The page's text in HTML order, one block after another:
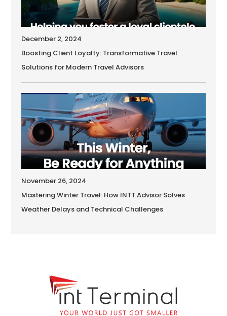
December 2, 2024
Boosting Client Loyalty: Transformative Travel
Solutions for Modern Travel Advisors
November 26, 2024
Mastering Winter Travel: How INTT Advisor Solves
Weather Delays and Technical Challenges